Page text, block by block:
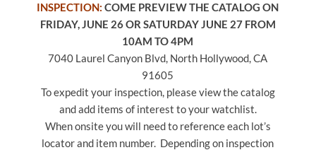
INSPECTION: COME PREVIEW THE CATALOG ON
FRIDAY, JUNE 26 OR SATURDAY JUNE 27 FROM
10AM TO 4PM
7040 Laurel Canyon Blvd, North Hollywood, CA
91605
To expedit your inspection, please view the catalog
and add items of interest to your watchlist.
When onsite you will need to reference each lot’s
locator and item number. Depending on inspection